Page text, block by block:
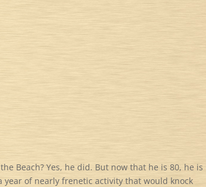
Beach? Yes, he did. But now that he is 80, he is
of nearly frenetic activity that would knock